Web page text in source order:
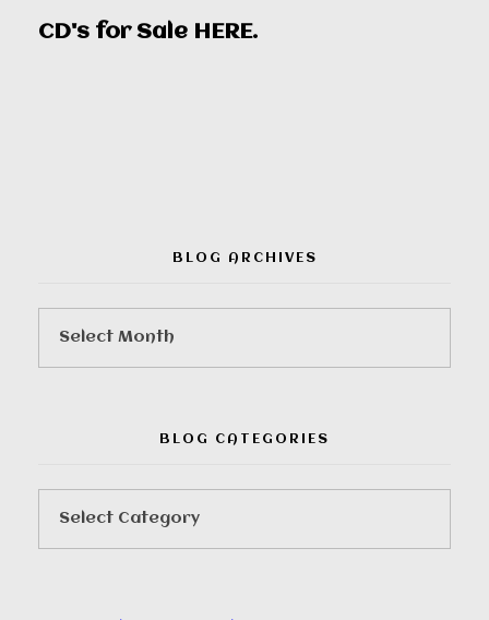
CD's for Sale HERE.
BLOG ARCHIVES
BLOG CATEGORIES